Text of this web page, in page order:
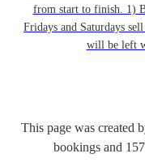
from start to finish. 1)
Fridays and Saturdays
will be left
This page was created
bookings and 157